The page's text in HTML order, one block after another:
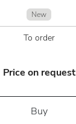
New
To order
Price on request
Buy